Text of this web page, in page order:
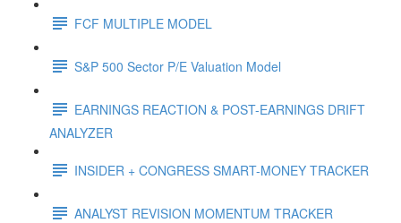
FCF MULTIPLE MODEL
S&P 500 Sector P/E Valuation Model
EARNINGS REACTION & POST-EARNINGS DRIFT
ANALYZER
INSIDER + CONGRESS SMART-MONEY TRACKER
ANALYST REVISION MOMENTUM TRACKER